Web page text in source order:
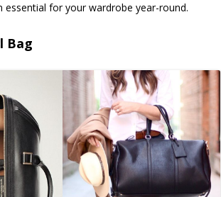
essential for your wardrobe year-round.
Bag